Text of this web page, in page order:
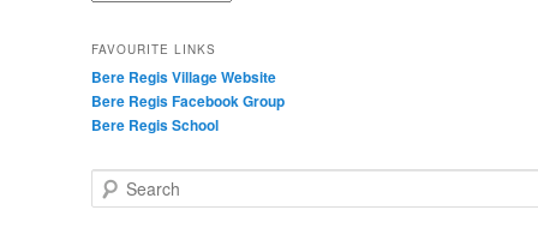
FAVOURITE LINKS
Bere Regis Village Website
Bere Regis Facebook Group
Bere Regis School
Search